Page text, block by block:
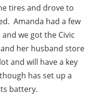
tires and drove to
Amanda had a few
we got the Civic
her husband store
and will have a key
has set up a
battery.